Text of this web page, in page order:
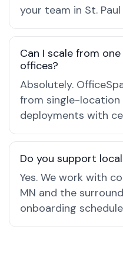
your team in St.
Can I scale from
offices?
Absolutely.
from single-
deployments with
Do you support
Yes. We work with
MN and the
onboarding